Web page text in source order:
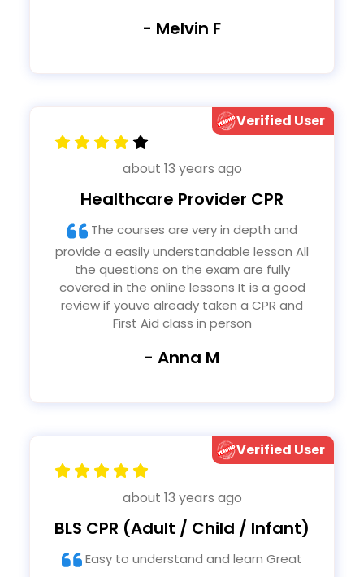
- Melvin F
Verified User
about 13 years ago
Healthcare Provider CPR
The courses are very in depth and
provide a easily understandable lesson All
the questions on the exam are fully
covered in the online lessons It is a good
review if youve already taken a CPR and
First Aid class in person
- Anna M
Verified User
about 13 years ago
BLS CPR (Adult / Child / Infant)